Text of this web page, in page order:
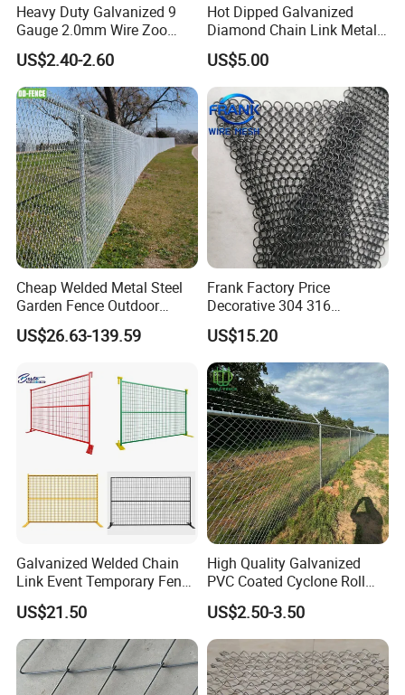
Heavy Duty Galvanized 9
Gauge 2.0mm Wire Zoo
Animal Enclosure Fencing
Chain Link Fence
US$2.40-2.60
Hot Dipped Galvanized
Diamond Chain Link Metal
Wire Mesh Fence
US$5.00
Cheap Welded Metal Steel
Garden Fence Outdoor
Fences Galvanized
Diamond Wire Mesh Fence
Netting Cyclone Wire Fence
Chain Link Fence
US$26.63-139.59
Frank Factory Price
Decorative 304 316
Stainless
Steel/Copper/Aluminum
Chainmail Metal Ring Mesh
Curtain for Room Divider
Screen/Home Interior
Decoration
US$15.20
Galvanized Welded Chain
Link Event Temporary Fence
Rental for Construction
Barricades Vietnam Factory
US$21.50
High Quality Galvanized
PVC Coated Cyclone Roll
Chain Link Diamond Mesh
Fencing Security Panel
Fence with Barbed Wire
Accessories for Outdoor
Residence Garden
US$2.50-3.50